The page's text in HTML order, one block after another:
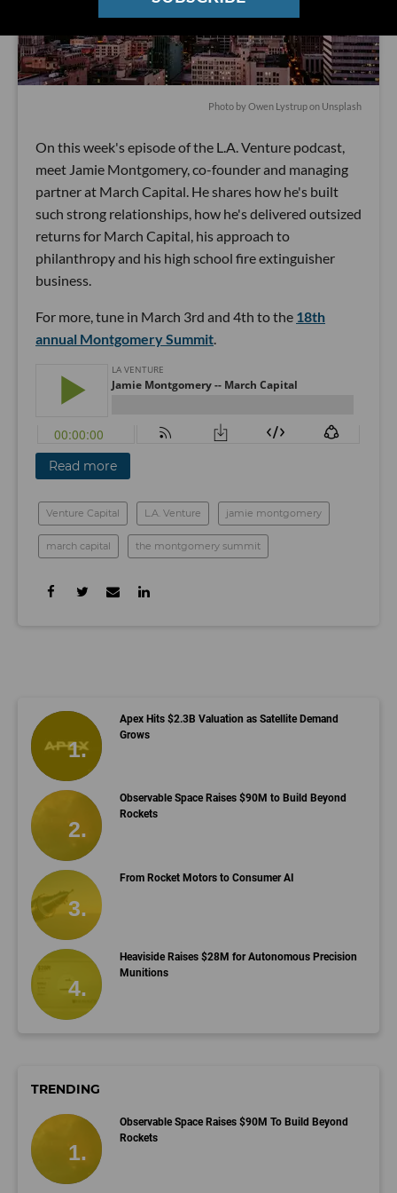
Photo byOwen Lystrupon Unsplash
On this week's episode of the L.A. Venture podcast,
meet Jamie Montgomery, co-founder and managing
partner at March Capital. He shares how he's built
such strong relationships, how he's delivered outsized
returns for March Capital, his approach to
philanthropy and his high school fire extinguisher
business.
For more, tune in March 3rd and 4th to the 18th
annual Montgomery Summit
Read more
Venture Capital L.A. Venture jamie montgomery
march capital the montgomery summit
Apex Hits $2.3B Valuation as Satellite Demand
Grows
Observable Space Raises $90M to Build Beyond
Rockets
From Rocket Motors to Consumer AI
Heaviside Raises $28M for Autonomous Precision
Munitions
TRENDING
Observable Space Raises $90M To Build Beyond
Rockets